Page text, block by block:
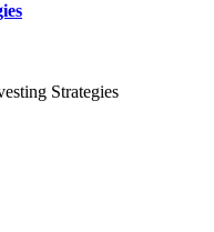
Strategies